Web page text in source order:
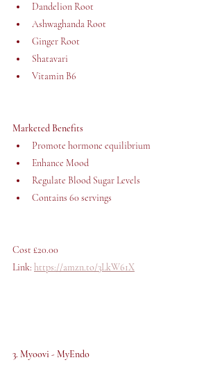
Dandelion Root
Ashwaghanda Root
Ginger Root
Shatavari
Vitamin B6
Marketed Benefits
Promote hormone equilibrium
Enhance Mood
Regulate Blood Sugar Levels
Contains 60 servings
Cost £20.00
Link: https://amzn.to/3LkW61X
3. Myoovi - MyEndo